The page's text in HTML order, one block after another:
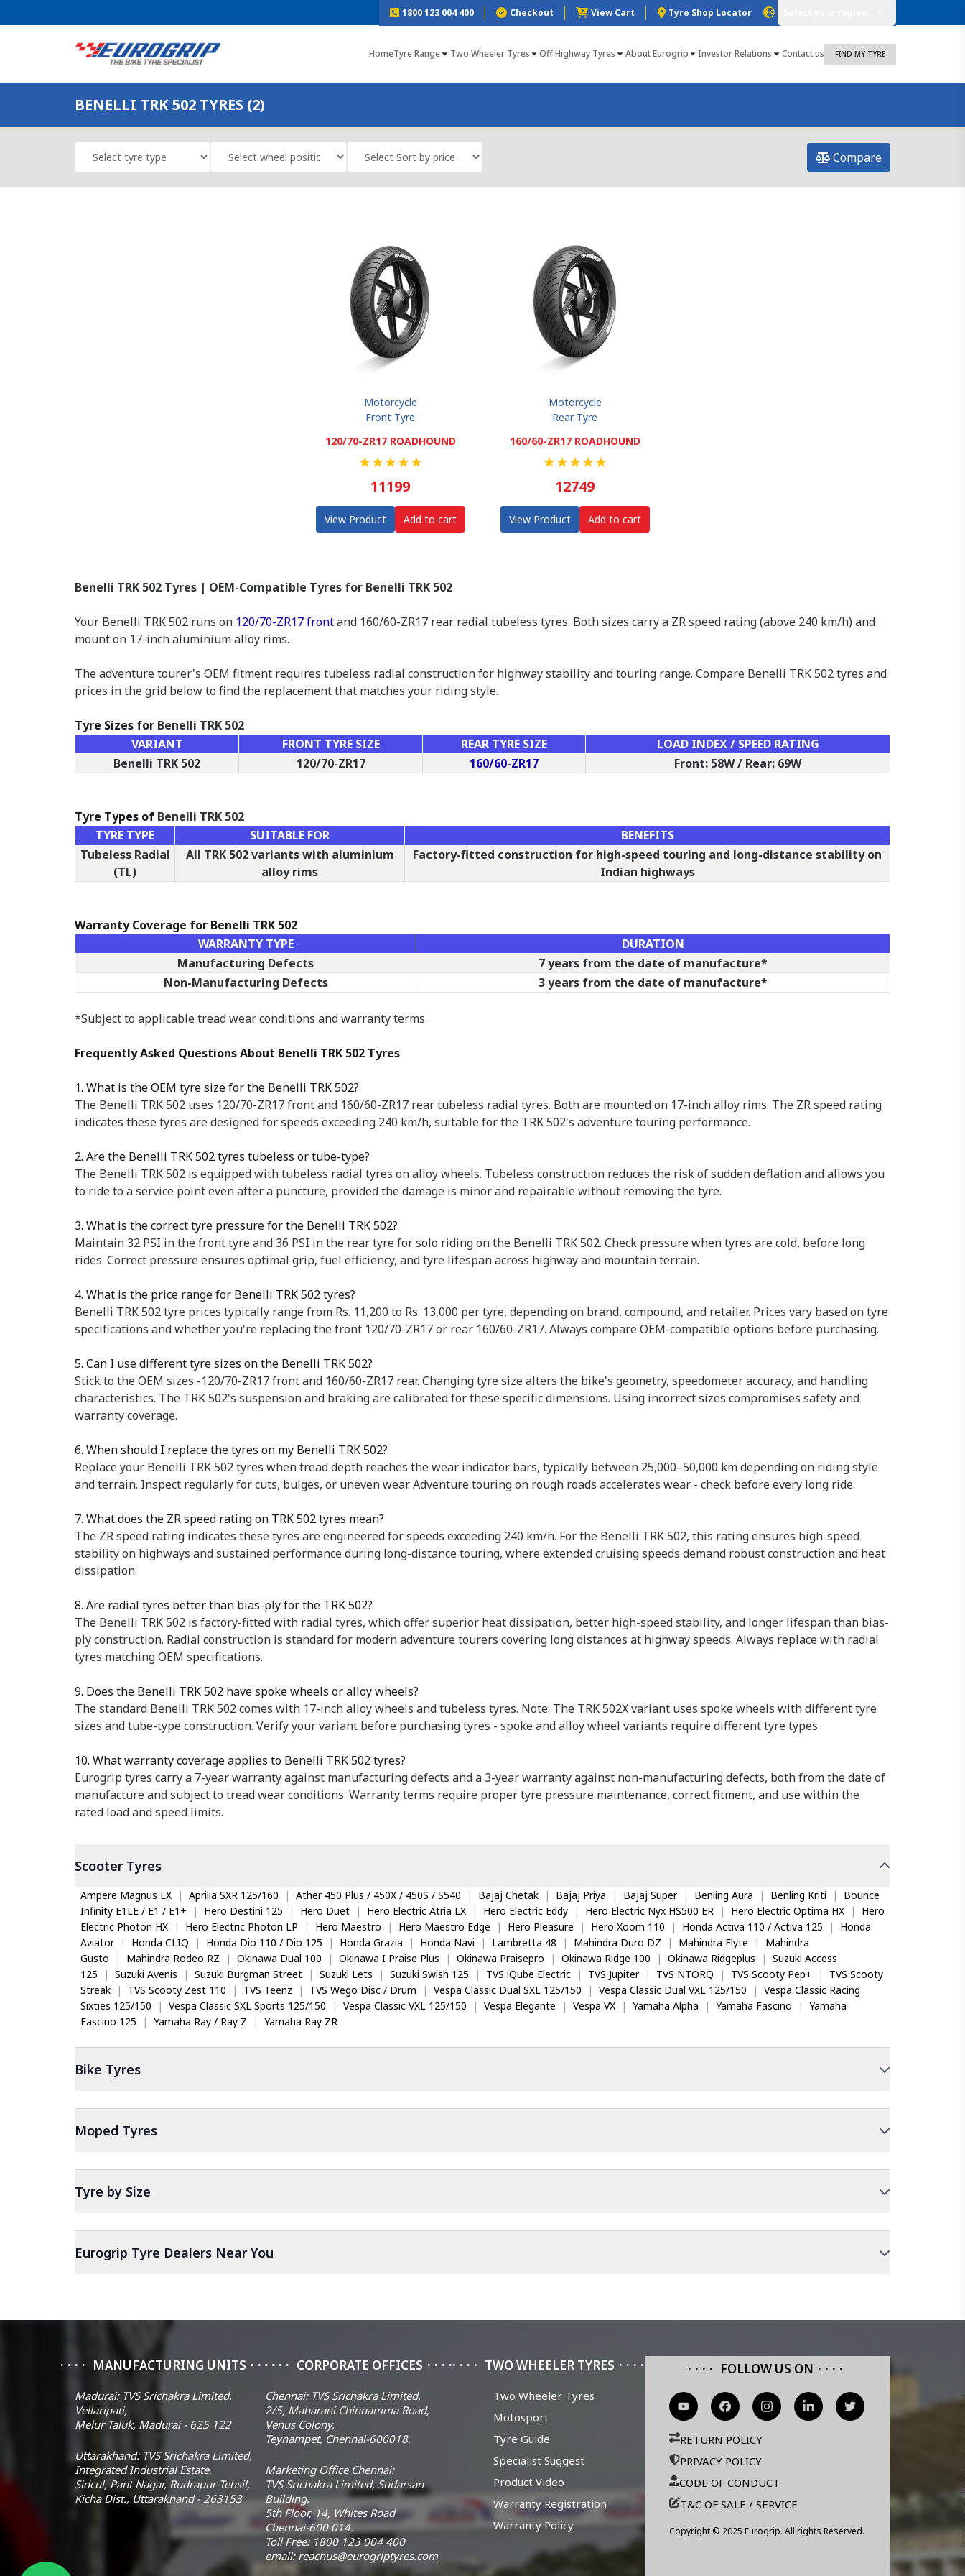
1800 123 004 400 Checkout View Cart Tyre Shop Locator
HomeTyre Range Two Wheeler Tyres Off Highway Tyres About Eurogrip Investor Relations Contact us FIND MY TYRE
BENELLI TRK 502 TYRES (2)
Compare
Motorcycle
Front Tyre
120/70-ZR17 ROADHOUND
★★★★★
11199
View Product Add to cart
Motorcycle
Rear Tyre
160/60-ZR17 ROADHOUND
★★★★★
12749
View Product Add to cart
Benelli TRK 502 Tyres | OEM-Compatible Tyres for Benelli TRK 502
Your Benelli TRK 502 runs on 120/70-ZR17 frontand 160/60-ZR17 rear radial tubeless tyres. Both sizes carry a ZR speed rating (above 240 km/h) and
mount on 17-inch aluminium alloy rims.
The adventure tourer's OEM fitment requires tubeless radial construction for highway stability and touring range. Compare Benelli TRK 502 tyres and
prices in the grid below to find the replacement that matches your riding style.
Tyre Sizes for Benelli TRK 502
VARIANT
FRONT TYRE SIZE REAR TYRE SIZE
LOAD INDEX / SPEED RATING
Benelli TRK 502
120/70-ZR17 160/60-ZR17 Front: 58W / Rear: 69W
Tyre Types of Benelli TRK 502
TYRE TYPE
SUITABLE FOR
BENEFITS
Tubeless Radial
(TL)
All TRK 502 variants with aluminium
alloy rims
Factory-fitted construction for high-speed touring and long-distance stability on
Indian highways
Warranty Coverage for Benelli TRK 502
WARRANTY TYPE
DURATION
Manufacturing Defects
7 years from the date of manufacture*
Non-Manufacturing Defects
3 years from the date of manufacture*
*Subject to applicable tread wear conditions and warranty terms.
Frequently Asked Questions About Benelli TRK 502 Tyres
1. What is the OEM tyre size for the Benelli TRK 502?
The Benelli TRK 502 uses 120/70-ZR17 front and 160/60-ZR17 rear tubeless radial tyres. Both are mounted on 17-inch alloy rims. The ZR speed rating
indicates these tyres are designed for speeds exceeding 240 km/h, suitable for the TRK 502's adventure touring performance.
2. Are the Benelli TRK 502 tyres tubeless or tube-type?
The Benelli TRK 502 is equipped with tubeless radial tyres on alloy wheels. Tubeless construction reduces the risk of sudden deflation and allows you
to ride to a service point even after a puncture, provided the damage is minor and repairable without removing the tyre.
3. What is the correct tyre pressure for the Benelli TRK 502?
Maintain 32 PSI in the front tyre and 36 PSI in the rear tyre for solo riding on the Benelli TRK 502. Check pressure when tyres are cold, before long
rides. Correct pressure ensures optimal grip, fuel efficiency, and tyre lifespan across highway and mountain terrain.
4. What is the price range for Benelli TRK 502 tyres?
Benelli TRK 502 tyre prices typically range from Rs. 11,200 to Rs. 13,000 per tyre, depending on brand, compound, and retailer. Prices vary based on tyre
specifications and whether you're replacing the front 120/70-ZR17 or rear 160/60-ZR17. Always compare OEM-compatible options before purchasing.
5. Can I use different tyre sizes on the Benelli TRK 502?
Stick to the OEM sizes -120/70-ZR17 front and 160/60-ZR17 rear. Changing tyre size alters the bike's geometry, speedometer accuracy, and handling
characteristics. The TRK 502's suspension and braking are calibrated for these specific dimensions. Using incorrect sizes compromises safety and
warranty coverage.
6. When should I replace the tyres on my Benelli TRK 502?
Replace your Benelli TRK 502 tyres when tread depth reaches the wear indicator bars, typically between 25,000–50,000 km depending on riding style
and terrain. Inspect regularly for cuts, bulges, or uneven wear. Adventure touring on rough roads accelerates wear - check before every long ride.
7. What does the ZR speed rating on TRK 502 tyres mean?
The ZR speed rating indicates these tyres are engineered for speeds exceeding 240 km/h. For the Benelli TRK 502, this rating ensures high-speed
stability on highways and sustained performance during long-distance touring, where extended cruising speeds demand robust construction and heat
dissipation.
8. Are radial tyres better than bias-ply for the TRK 502?
The Benelli TRK 502 is factory-fitted with radial tyres, which offer superior heat dissipation, better high-speed stability, and longer lifespan than bias-
ply construction. Radial construction is standard for modern adventure tourers covering long distances at highway speeds. Always replace with radial
tyres matching OEM specifications.
9. Does the Benelli TRK 502 have spoke wheels or alloy wheels?
The standard Benelli TRK 502 comes with 17-inch alloy wheels and tubeless tyres. Note: The TRK 502X variant uses spoke wheels with different tyre
sizes and tube-type construction. Verify your variant before purchasing tyres - spoke and alloy wheel variants require different tyre types.
10. What warranty coverage applies to Benelli TRK 502 tyres?
Eurogrip tyres carry a 7-year warranty against manufacturing defects and a 3-year warranty against non-manufacturing defects, both from the date of
manufacture and subject to tread wear conditions. Warranty terms require proper tyre pressure maintenance, correct fitment, and use within the
rated load and speed limits.
ScooterTyres
Ampere Magnus EX | Aprilia SXR 125/160 | Ather 450 Plus / 450X / 450S / S540 | Bajaj Chetak | Bajaj Priya | Bajaj Super | Benling Aura | Benling Kriti |
Bounce
Infinity E1LE / E1 / E1+
| Hero Destini 125 | Hero Duet | Hero Electric Atria LX | Hero Electric Eddy | Hero Electric Nyx HS500 ER | Hero Electric Optima HX |
Hero
Electric Photon HX
| Hero Electric Photon LP | Hero Maestro | Hero Maestro Edge | Hero Pleasure | Hero Xoom 110 | Honda Activa 110 / Activa 125 |
Honda
Aviator
| Honda CLIQ | Honda Dio 110 / Dio 125 | Honda Grazia | Honda Navi | Lambretta 48 | Mahindra Duro DZ | Mahindra Flyte |
Mahindra
Gusto
| Mahindra Rodeo RZ | Okinawa Dual 100 | Okinawa I Praise Plus | Okinawa Praisepro | Okinawa Ridge 100 | Okinawa Ridgeplus | Suzuki Access
125
| Suzuki Avenis | Suzuki Burgman Street | Suzuki Lets | Suzuki Swish 125 | TVS iQube Electric | TVS Jupiter | TVS NTORQ | TVS Scooty Pep+ |
TVS Scooty
Streak
| TVS Scooty Zest 110 | TVS Teenz | TVS Wego Disc / Drum | Vespa Classic Dual SXL 125/150 | Vespa Classic Dual VXL 125/150 | Vespa Classic Racing
Sixties 125/150
| Vespa Classic SXL Sports 125/150 | Vespa Classic VXL 125/150 | Vespa Elegante | Vespa VX | Yamaha Alpha | Yamaha Fascino | Yamaha
Fascino 125
| Yamaha Ray / Ray Z | Yamaha Ray ZR
Bike Tyres
Moped Tyres
Tyre by Size
Eurogrip Tyre Dealers Near You
MANUFACTURING UNITS
Madurai: TVS Srichakra Limited,
Vellaripati,
Melur Taluk, Madurai - 625 122
Uttarakhand: TVS Srichakra Limited,
Integrated Industrial Estate,
Sidcul, Pant Nagar, Rudrapur Tehsil,
Kicha Dist., Uttarakhand - 263153
CORPORATE OFFICES
Chennai: TVS Srichakra Limited,
2/5, Maharani Chinnamma Road,
Venus Colony,
Teynampet, Chennai-600018.
Marketing Office Chennai:
TVS Srichakra Limited, Sudarsan
Building,
5th Floor, 14, Whites Road
Chennai-600 014.
Toll Free: 1800 123 004 400
email: reachus@eurogriptyres.com
TWO WHEELER TYRES
Two Wheeler Tyres
Motosport
Tyre Guide
Specialist Suggest
Product Video
Warranty Registration
Warranty Policy
FOLLOW US ON
RETURN POLICY
PRIVACY POLICY
CODE OF CONDUCT
T&C OF SALE / SERVICE
Copyright © 2025 Eurogrip. All rights Reserved.